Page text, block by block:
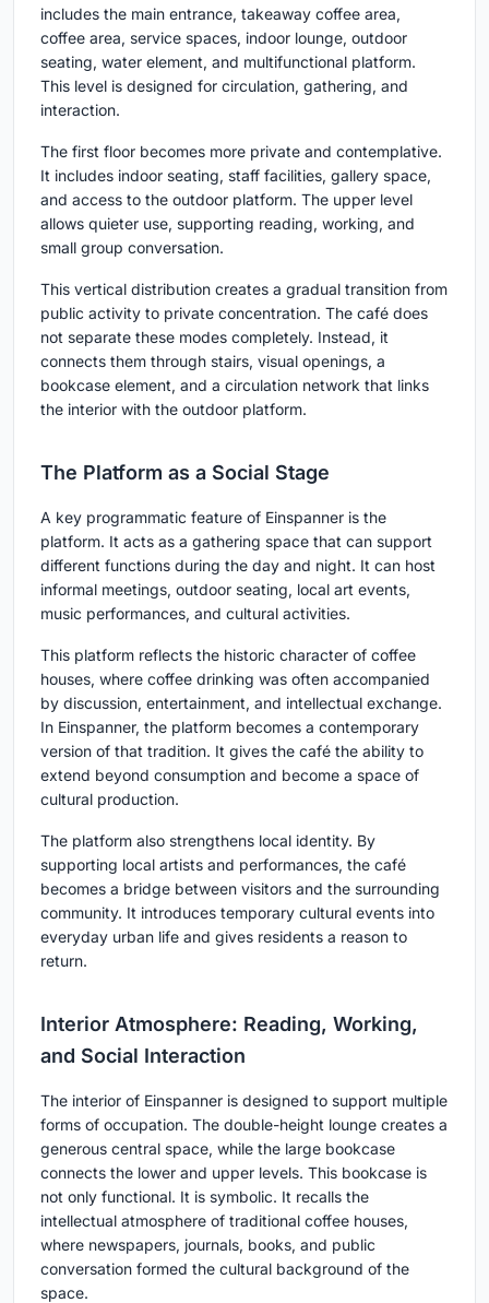
includes the main entrance, takeaway coffee area,
coffee area, service spaces, indoor lounge, outdoor
seating, water element, and multifunctional platform.
This level is designed for circulation, gathering, and
interaction.
The first floor becomes more private and contemplative.
It includes indoor seating, staff facilities, gallery space,
and access to the outdoor platform. The upper level
allows quieter use, supporting reading, working, and
small group conversation.
This vertical distribution creates a gradual transition from
public activity to private concentration. The café does
not separate these modes completely. Instead, it
connects them through stairs, visual openings, a
bookcase element, and a circulation network that links
the interior with the outdoor platform.
The Platform as a Social Stage
A key programmatic feature of Einspanner is the
platform. It acts as a gathering space that can support
different functions during the day and night. It can host
informal meetings, outdoor seating, local art events,
music performances, and cultural activities.
This platform reflects the historic character of coffee
houses, where coffee drinking was often accompanied
by discussion, entertainment, and intellectual exchange.
In Einspanner, the platform becomes a contemporary
version of that tradition. It gives the café the ability to
extend beyond consumption and become a space of
cultural production.
The platform also strengthens local identity. By
supporting local artists and performances, the café
becomes a bridge between visitors and the surrounding
community. It introduces temporary cultural events into
everyday urban life and gives residents a reason to
return.
Interior Atmosphere: Reading, Working,
and Social Interaction
The interior of Einspanner is designed to support multiple
forms of occupation. The double-height lounge creates a
generous central space, while the large bookcase
connects the lower and upper levels. This bookcase is
not only functional. It is symbolic. It recalls the
intellectual atmosphere of traditional coffee houses,
where newspapers, journals, books, and public
conversation formed the cultural background of the
space.